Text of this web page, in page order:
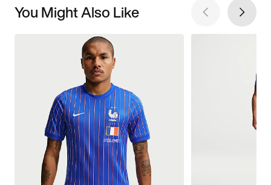
You Might Also Like